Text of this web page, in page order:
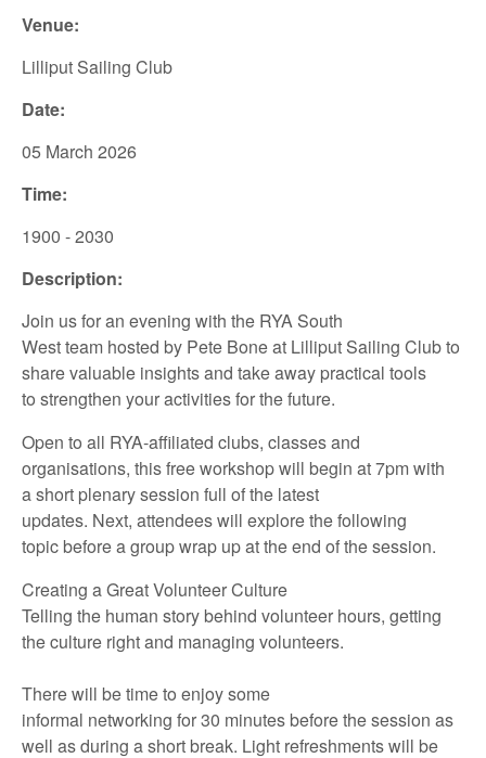
Venue:
Lilliput Sailing Club
Date:
05 March 2026
Time:
1900 - 2030
Description:
Join us for an evening with the RYA South
Westteam hosted by Pete Boneat Lilliput Sailing Clubto
sharevaluable insightsand take away practical tools
to strengthen youractivities for the future.
Open to all RYA-affiliated clubs, classes and
organisations, thisfreeworkshopwill begin at7pmwith
ashort plenary session full of the latest
updates. Next, attendeeswill explorethe following
topic beforea group wrap up at the end ofthe session.
Creating a Great Volunteer Culture
Telling the human story behind volunteer hours, getting
the culture rightand managing volunteers.
There will betimeto enjoysome
informal networking for30 minutes beforethesession as
well asduring a short break. Light refreshments will be